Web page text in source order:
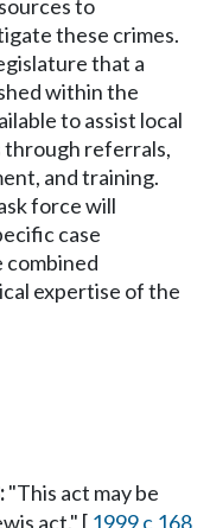
to
these crimes.
that a
within the
to assist local
through referrals,
and training.
force will
case
expertise of the
"This act may be
act." [ 1999 c 168